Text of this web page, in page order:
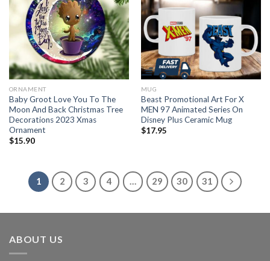
ORNAMENT
Baby Groot Love You To The
Moon And Back Christmas Tree
Decorations 2023 Xmas
Ornament
$15.90
MUG
Beast Promotional Art For X
MEN 97 Animated Series On
Disney Plus Ceramic Mug
$17.95
1 2 3 4 … 29 30 31
ABOUT US